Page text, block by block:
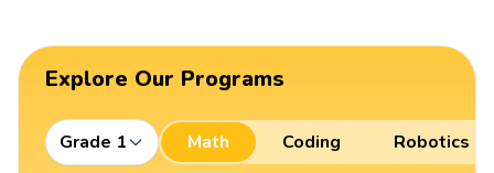
Explore Our Programs
Grade 1 Math Coding Robotics